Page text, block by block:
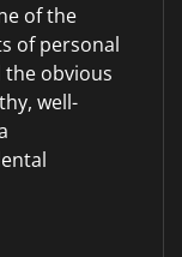
of the
of personal
obvious
well-